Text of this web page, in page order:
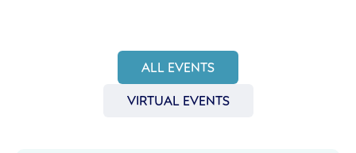
ALL EVENTS
VIRTUAL EVENTS